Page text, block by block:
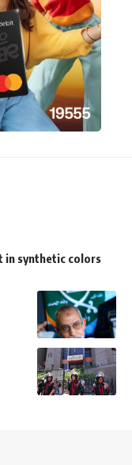
in synthetic colors